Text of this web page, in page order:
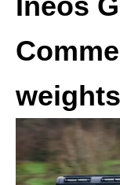
weights